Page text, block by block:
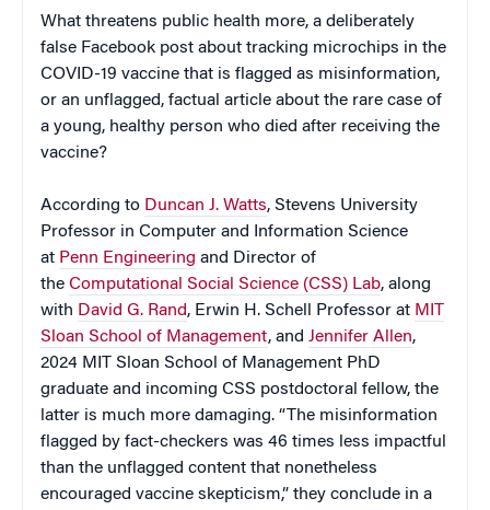
What threatens public health more, a deliberately
false Facebook post about tracking microchips in the
COVID-19 vaccine that is flagged as misinformation,
or an unflagged, factual article about the rare case of
a young, healthy person who died after receiving the
vaccine?
According to Duncan J. Watts, Stevens University
Professor in Computer and Information Science
at Penn Engineering and Director of
the Computational Social Science (CSS) Lab, along
with David G. Rand, Erwin H. Schell Professor at MIT
Sloan School of Management, and Jennifer Allen,
2024 MIT Sloan School of Management PhD
graduate and incoming CSS postdoctoral fellow, the
latter is much more damaging. “The misinformation
flagged by fact-checkers was 46 times less impactful
than the unflagged content that nonetheless
encouraged vaccine skepticism,” they conclude in a